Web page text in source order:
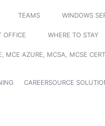
TEAMS WINDOWS
OFFICE WHERE TO STAY
MCE AZURE, MCSA, MCSE
CAREERSOURCE